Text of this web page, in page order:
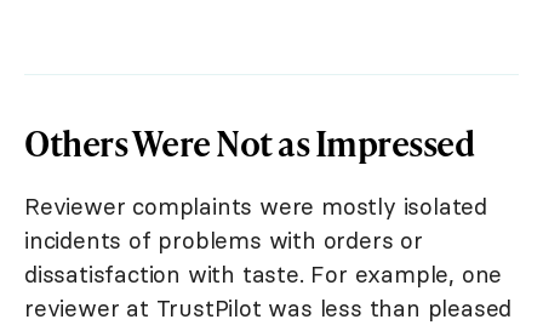
Others Were Not as Impressed
Reviewer complaints were mostly isolated
incidents of problems with orders or
dissatisfaction with taste. For example, one
reviewer at TrustPilot was less than pleased